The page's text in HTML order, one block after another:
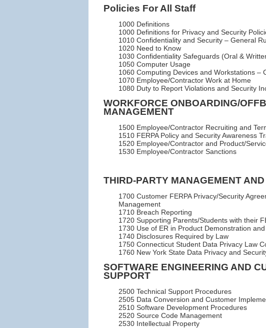
Policies For All Staff
1000 Definitions
1000 Definitions for Privacy and Security
1010 Confidentiality and Security – General
1020 Need to Know
1030 Confidentiality Safeguards (Oral &
1050 Computer Usage
1060 Computing Devices and Workstations –
1070 Employee/Contractor Work at Home
1080 Duty to Report Violations and Security
WORKFORCE ONBOARDING/
MANAGEMENT
1500 Employee/Contractor Recruiting and
1510 FERPA Policy and Security Awareness
1520 Employee/Contractor and Product/
1530 Employee/Contractor Sanctions
THIRD-PARTY MANAGEMENT
1700 Customer FERPA Privacy/Security
Management
1710 Breach Reporting
1720 Supporting Parents/Students with their
1730 Use of ER in Product Demonstration
1740 Disclosures Required by Law
1750 Connecticut Student Data Privacy Law
1760 New York State Data Privacy and
SOFTWARE ENGINEERING AND
SUPPORT
2500 Technical Support Procedures
2505 Data Conversion and Customer
2510 Software Development Procedures
2520 Source Code Management
2530 Intellectual Property